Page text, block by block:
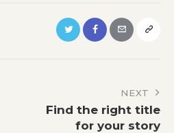
NEXT
Find the right title
for your story